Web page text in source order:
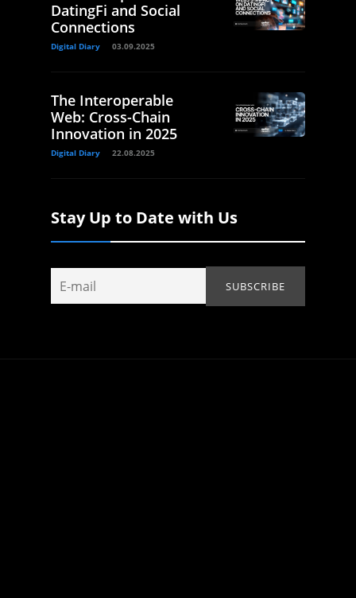
DatingFi and Social
Connections
Digital Diary 03.09.2025
The Interoperable
Web: Cross-Chain
Innovation in 2025
Digital Diary 22.08.2025
Stay Up to Date with Us